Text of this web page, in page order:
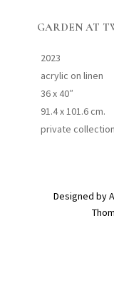
GARDEN AT
2023
acrylic on linen
36 x 40″
91.4 x 101.6 cm.
private
Designed by